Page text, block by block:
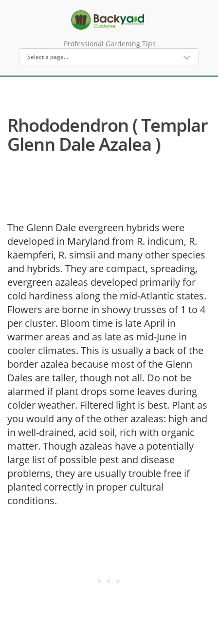
Professional Gardening Tips
Rhododendron ( Templar
Glenn Dale Azalea )
The Glenn Dale evergreen hybrids were
developed in Maryland from R. indicum, R.
kaempferi, R. simsii and many other species
and hybrids. They are compact, spreading,
evergreen azaleas developed primarily for
cold hardiness along the mid-Atlantic states.
Flowers are borne in showy trusses of 1 to 4
per cluster. Bloom time is late April in
warmer areas and as late as mid-June in
cooler climates. This is usually a back of the
border azalea because most of the Glenn
Dales are taller, though not all. Do not be
alarmed if plant drops some leaves during
colder weather. Filtered light is best. Plant as
you would any of the other azaleas: high and
in well-drained, acid soil, rich with organic
matter. Though azaleas have a potentially
large list of possible pest and disease
problems, they are usually trouble free if
planted correctly in proper cultural
conditions.